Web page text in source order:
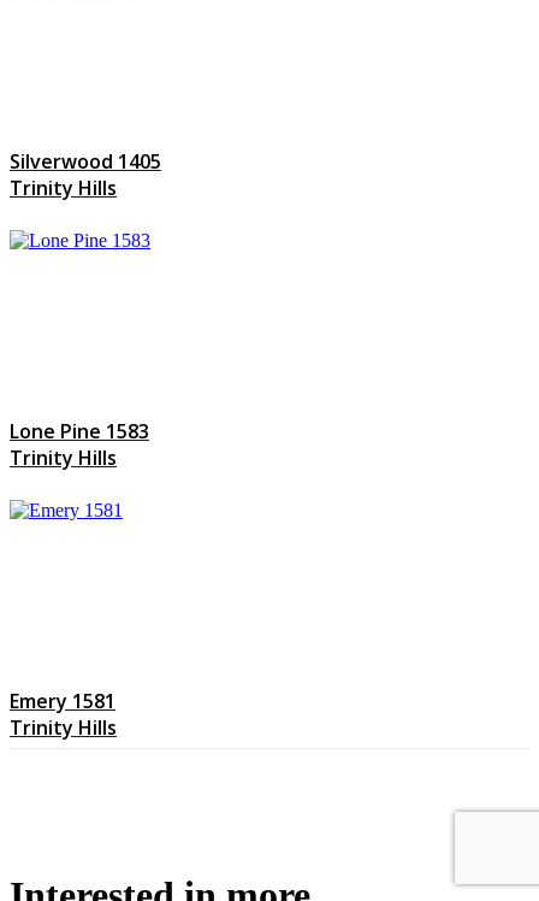
Silverwood 1405
Trinity Hills
Lone Pine 1583
Trinity Hills
Emery 1581
Trinity Hills